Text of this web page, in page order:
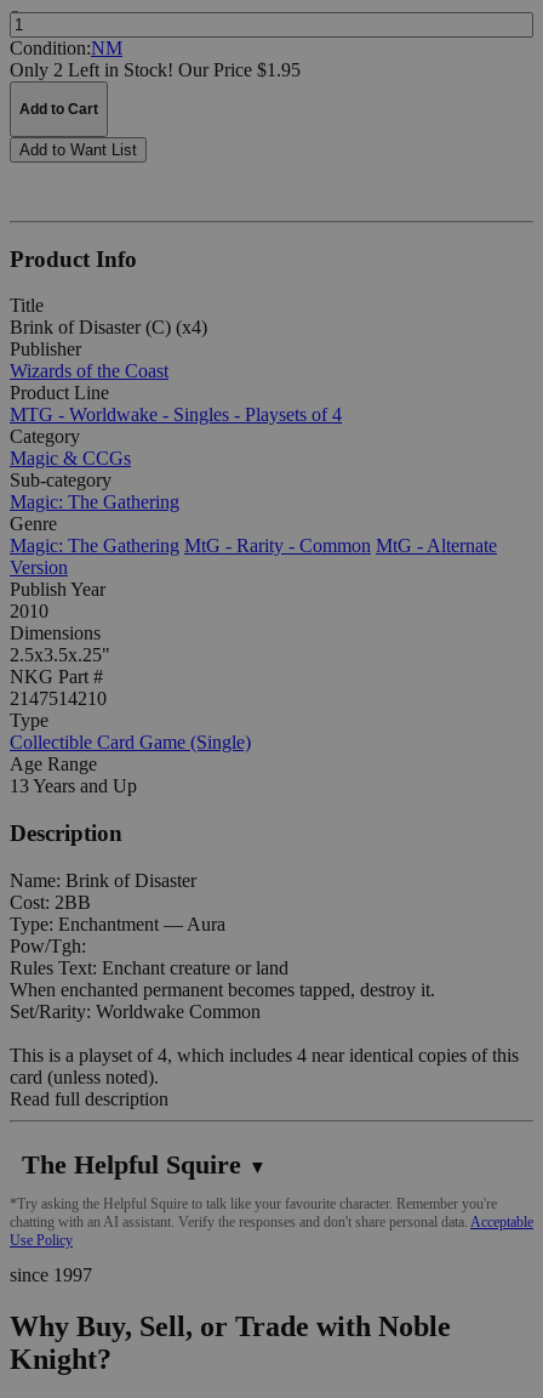
Quantity:
Condition:NM
Only 2 Left in Stock! Our Price $1.95
Add to Cart
Add to Want List
Product Info
Title
Brink of Disaster (C) (x4)
Publisher
Wizards of the Coast
Product Line
MTG - Worldwake - Singles - Playsets of 4
Category
Magic & CCGs
Sub-category
Magic: The Gathering
Genre
Magic: The Gathering MtG - Rarity - Common MtG - Alternate
Version
Publish Year
2010
Dimensions
2.5x3.5x.25"
NKG Part #
2147514210
Type
Collectible Card Game (Single)
Age Range
13 Years and Up
Description
Name: Brink of Disaster
Cost: 2BB
Type: Enchantment — Aura
Pow/Tgh:
Rules Text: Enchant creature or land
When enchanted permanent becomes tapped, destroy it.
Set/Rarity: Worldwake Common
This is a playset of 4, which includes 4 near identical copies of this
card (unless noted).
Read full description
The Helpful Squire ▼
*Try asking the Helpful Squire to talk like your favourite character. Remember you're
chatting with an AI assistant. Verify the responses and don't share personal data. Acceptable
Use Policy
since 1997
Why Buy, Sell, or Trade with Noble
Knight?